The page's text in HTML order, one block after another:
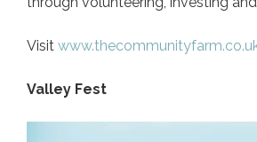
Visit
Valley Fest